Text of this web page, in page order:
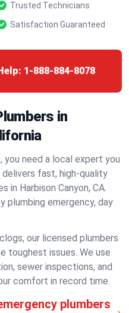
Trusted Technicians
Satisfaction Guaranteed
1-888-884-8078
in
you need a local expert you
delivers fast, high-quality
in Harbison Canyon, CA.
plumbing emergency, day
our licensed plumbers
toughest issues. We use
sewer inspections, and
comfort in record time.
plumbers